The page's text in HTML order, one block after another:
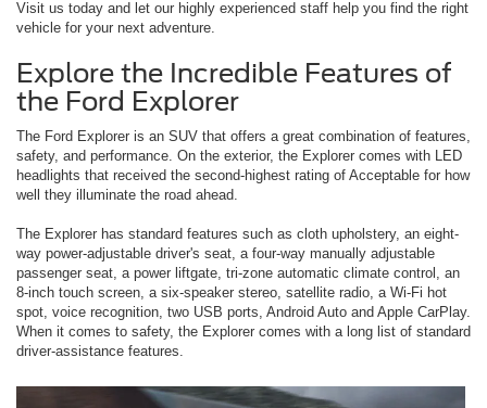
Visit us today and let our highly experienced staff help you find the right
vehicle for your next adventure.
Explore the Incredible Features of
the Ford Explorer
The Ford Explorer is an SUV that offers a great combination of features,
safety, and performance. On the exterior, the Explorer comes with LED
headlights that received the second-highest rating of Acceptable for how
well they illuminate the road ahead.
The Explorer has standard features such as cloth upholstery, an eight-
way power-adjustable driver's seat, a four-way manually adjustable
passenger seat, a power liftgate, tri-zone automatic climate control, an
8-inch touch screen, a six-speaker stereo, satellite radio, a Wi-Fi hot
spot, voice recognition, two USB ports, Android Auto and Apple CarPlay.
When it comes to safety, the Explorer comes with a long list of standard
driver-assistance features.